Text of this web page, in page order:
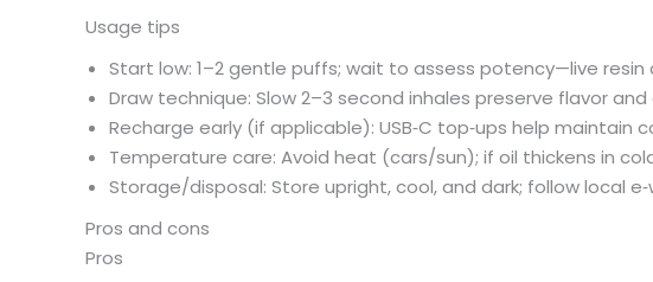
Usage tips
Start low: 1–2 gentle puffs; wait to assess potency—live resin
Draw technique: Slow 2–3 second inhales preserve flavor and
Recharge early (if applicable): USB‑C top‑ups help
Temperature care: Avoid heat (cars/sun); if oil thickens in
Storage/disposal: Store upright, cool, and dark; follow local
Pros and cons
Pros